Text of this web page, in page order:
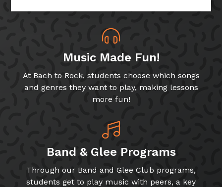
Music Made Fun!
At Bach to Rock, students choose which songs
and genres they want to play, making lessons
more fun!
Band & Glee Programs
Through our Band and Glee Club programs,
students get to play music with peers, a key